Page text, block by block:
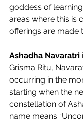
goddess of
areas where this is
offerings are made
Ashadha Navaratri
Grisma Ritu,
occurring in the
starting when the
constellation of
name means